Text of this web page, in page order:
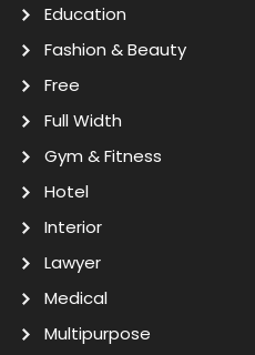
Education
Fashion & Beauty
Free
Full Width
Gym & Fitness
Hotel
Interior
Lawyer
Medical
Multipurpose